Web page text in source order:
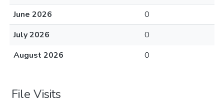
June 2026
0
July 2026
0
August 2026
0
File Visits